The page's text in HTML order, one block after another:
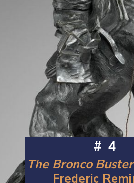
#4
The Bronco Buster
Frederic